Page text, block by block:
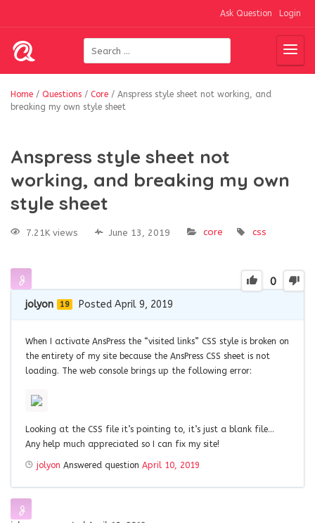
Ask Question Login
Home / Questions / Core / Anspress style sheet not working, and
breaking my own style sheet
Anspress style sheet not
working, and breaking my own
style sheet
7.21K views June 13, 2019 core css
0
jolyon 19 Posted April 9, 2019
When I activate AnsPress the “visited links” CSS style is broken on
the entirety of my site because the AnsPress CSS sheet is not
loading. The web console brings up the following error:
Looking at the CSS file it’s pointing to, it’s just a blank file…
Any help much appreciated so I can fix my site!
jolyon Answered question April 10, 2019